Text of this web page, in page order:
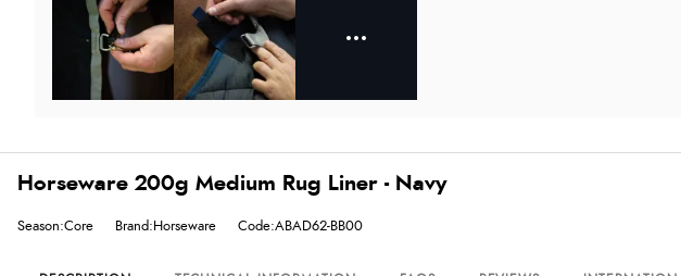
Horseware 200g Medium Rug Liner - Navy
Season:Core Brand:Horseware Code:ABAD62-BB00